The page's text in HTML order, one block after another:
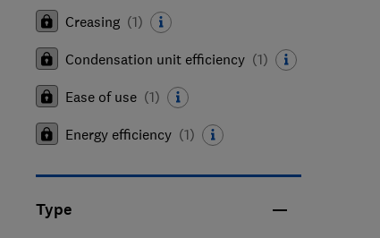
Creasing (1)
Condensation unit efficiency (1)
Ease of use (1)
Energy efficiency (1)
Type